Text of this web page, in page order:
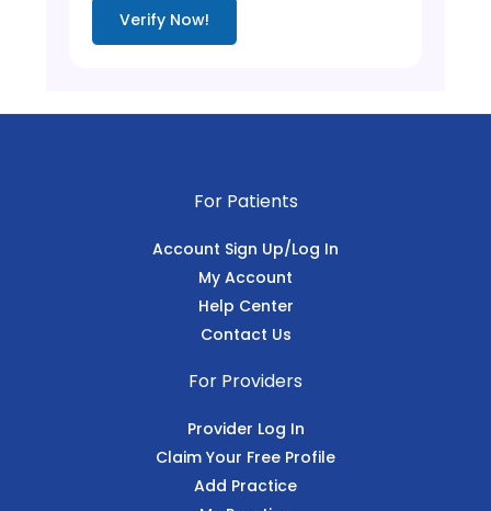
Verify Now!
For Patients
Account Sign Up/Log In
My Account
Help Center
Contact Us
For Providers
Provider Log In
Claim Your Free Profile
Add Practice